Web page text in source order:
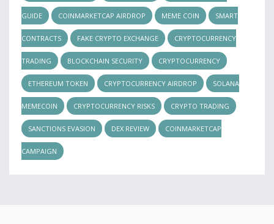
GUIDE COINMARKETCAP AIRDROP MEME COIN SMART
CONTRACTS FAKE CRYPTO EXCHANGE CRYPTOCURRENCY
TRADING BLOCKCHAIN SECURITY CRYPTOCURRENCY
ETHEREUM TOKEN CRYPTOCURRENCY AIRDROP SOLANA
MEMECOIN CRYPTOCURRENCY RISKS CRYPTO TRADING
SANCTIONS EVASION DEX REVIEW COINMARKETCAP
CAMPAIGN